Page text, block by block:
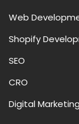
Web
Shopify
SEO
CRO
Digital Marketing